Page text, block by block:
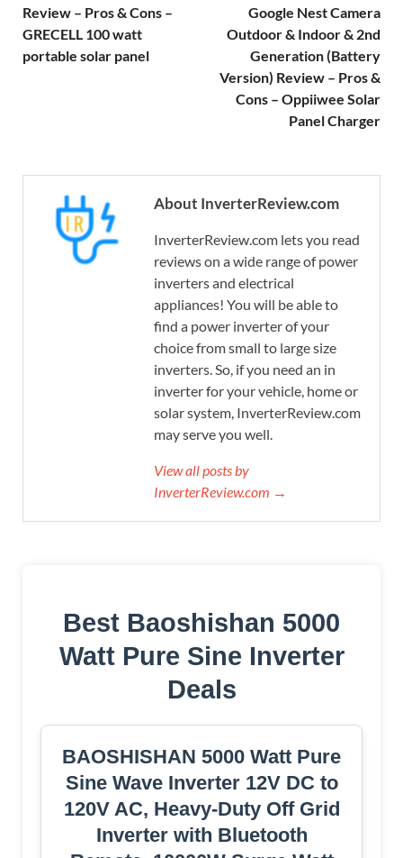
Review – Pros & Cons –
GRECELL 100 watt
portable solar panel
Google Nest Camera
Outdoor & Indoor & 2nd
Generation (Battery
Version) Review – Pros &
Cons – Oppiiwee Solar
Panel Charger
About InverterReview.com
InverterReview.com lets you read
reviews on a wide range of power
inverters and electrical
appliances! You will be able to
find a power inverter of your
choice from small to large size
inverters. So, if you need an in
inverter for your vehicle, home or
solar system, InverterReview.com
may serve you well.
View all posts by
InverterReview.com →
Best Baoshishan 5000
Watt Pure Sine Inverter
Deals
BAOSHISHAN 5000 Watt Pure
Sine Wave Inverter 12V DC to
120V AC, Heavy-Duty Off Grid
Inverter with Bluetooth